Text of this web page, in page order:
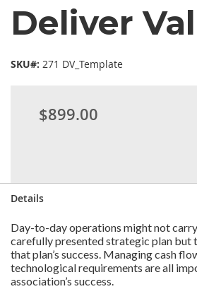
Deliver
SKU#: 271 DV_Template
$899.00
Details
Day-to-day operations might not carry
carefully presented strategic plan but
that plan’s success. Managing cash
technological requirements are all
association’s success.